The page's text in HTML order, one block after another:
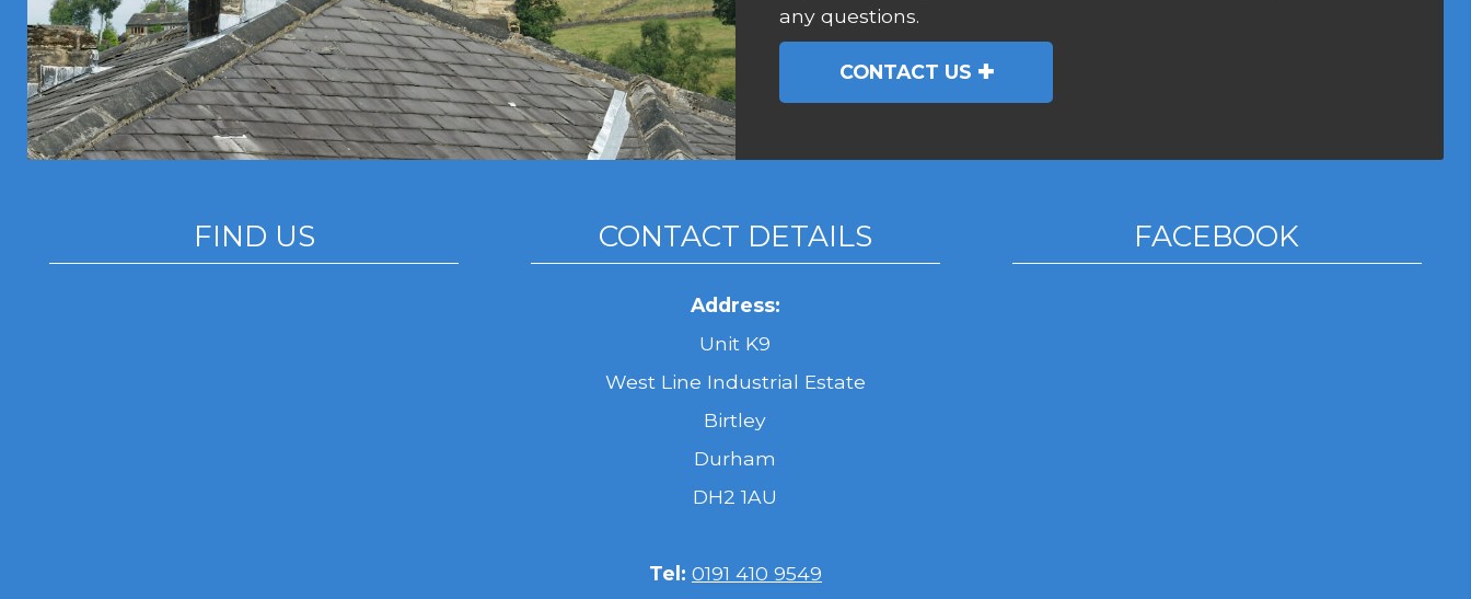
any questions.
CONTACT US
FIND US CONTACT DETAILS
Address:
Unit K9
West Line Industrial Estate
Birtley
Durham
DH2 1AU
Tel: 0191 410 9549
FACEBOOK